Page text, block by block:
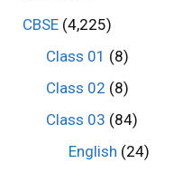
CBSE (4,225)
Class 01 (8)
Class 02 (8)
Class 03 (84)
English (24)